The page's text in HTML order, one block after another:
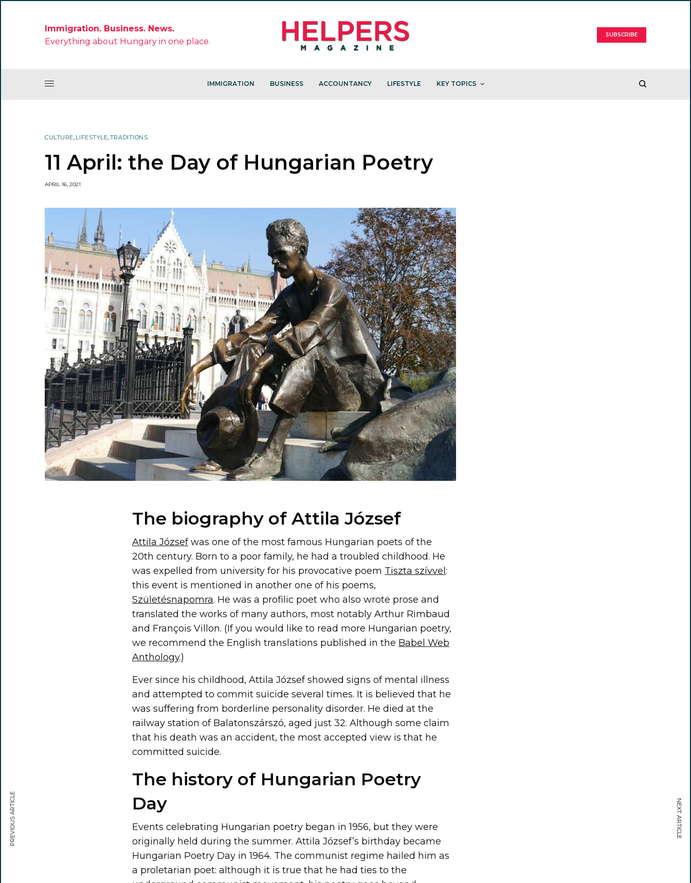
Immigration. Business. News.
Everything about Hungary in one place.
SUBSCRIBE
IMMIGRATION BUSINESS ACCOUNTANCY LIFESTYLE KEY TOPICS
CULTURE, LIFESTYLE, TRADITIONS
11 April: the Day of Hungarian Poetry
APRIL 16, 2021
The biography of Attila József
Attila Józsefwas one of the most famous Hungarian poets of the
20th century. Born to a poor family, he had a troubled childhood. He
was expelled from university for his provocative poem Tiszta szívvel:
this event is mentioned in another one of his poems,
Születésnapomra. He was a profilic poet who also wrote prose and
translated the works of many authors, most notably Arthur Rimbaud
and François Villon. (If you would like to read more Hungarian poetry,
we recommend the English translations published in the Babel Web
Anthology.)
Ever since his childhood, Attila József showed signs of mental illness
and attempted to commit suicide several times. It is believed that he
was suffering from borderline personality disorder. He died at the
railway station of Balatonszárszó, aged just 32. Although some claim
that his death was an accident, the most accepted view is that he
committed suicide.
The history of Hungarian Poetry
Day
Events celebrating Hungarian poetry began in 1956, but they were
originally held during the summer. Attila József’s birthday became
Hungarian Poetry Day in 1964. The communist regime hailed him as
a proletarian poet: although it is true that he had ties to the
PREVIOUS ARTICLE NEXT ARTICLE